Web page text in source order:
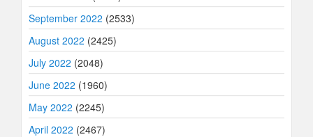
September 2022 (2533)
August 2022 (2425)
July 2022 (2048)
June 2022 (1960)
May 2022 (2245)
April 2022 (2467)